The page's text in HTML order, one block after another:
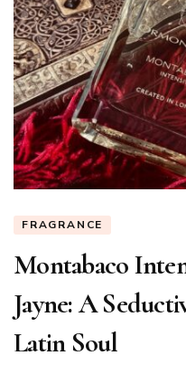
FRAGRANCE
Montabaco
Jayne: A
Latin Soul